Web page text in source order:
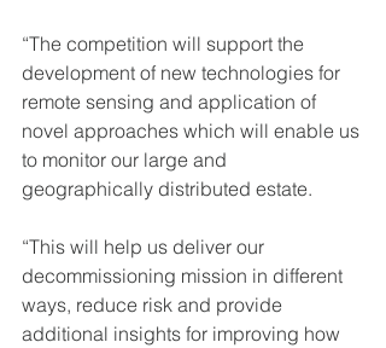
“The competition will support the
development of new technologies for
remote sensing and application of
novel approaches which will enable us
to monitor our large and
geographically distributed estate.
“This will help us deliver our
decommissioning mission in different
ways, reduce risk and provide
additional insights for improving how